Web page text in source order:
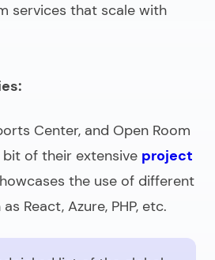
services that scale with
Center, and Open Room
of their extensive project
the use of different
React, Azure, PHP, etc.